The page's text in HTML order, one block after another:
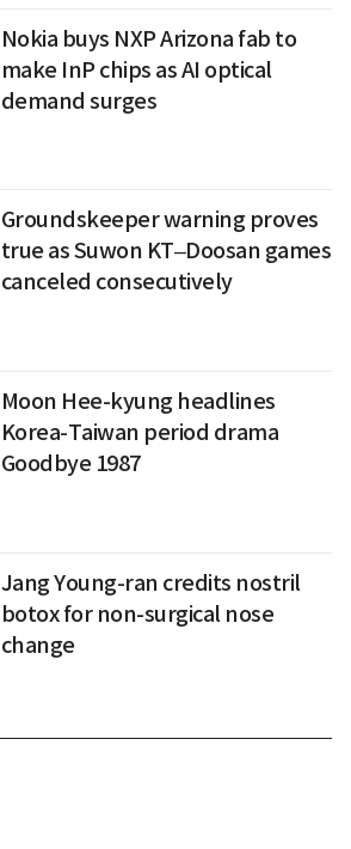
Nokia buys NXP Arizona fab to
make InP chips as AI optical
demand surges
Groundskeeper warning proves
true as Suwon KT–Doosan games
canceled consecutively
Moon Hee-kyung headlines
Korea-Taiwan period drama
Goodbye 1987
Jang Young-ran credits nostril
botox for non-surgical nose
change